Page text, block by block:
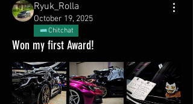
Ryuk_Rolla
October 19, 2025
Chitchat
Won my first Award!